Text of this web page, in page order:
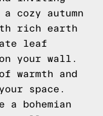
cozy autumn
rich earth
leaf
your wall.
warmth and
space.
bohemian